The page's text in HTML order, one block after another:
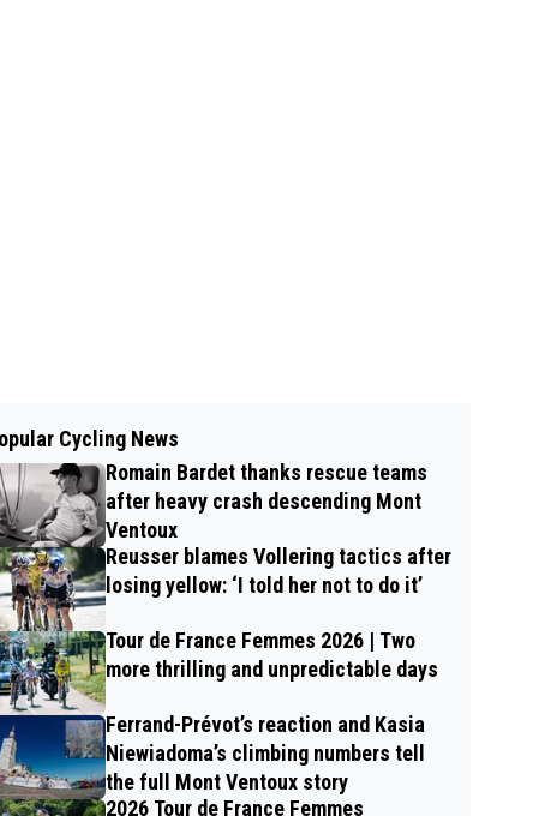
Cycling News
Romain Bardet thanks rescue teams
after heavy crash descending Mont
Ventoux
Reusser blames Vollering tactics after
losing yellow: ‘I told her not to do it’
Tour de France Femmes 2026 | Two
more thrilling and unpredictable days
Ferrand-Prévot’s reaction and Kasia
Niewiadoma’s climbing numbers tell
the full Mont Ventoux story
2026 Tour de France Femmes